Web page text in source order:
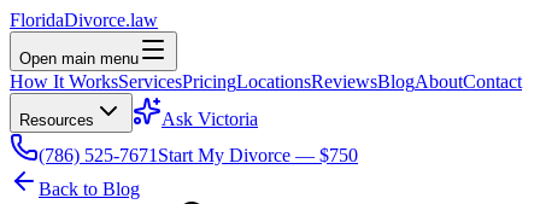
FloridaDivorce.law
Open main menu
How It WorksServicesPricingLocationsReviewsBlogAboutContact
Resources
Ask Victoria
(786) 525-7671 Start My Divorce — $750
Back to Blog